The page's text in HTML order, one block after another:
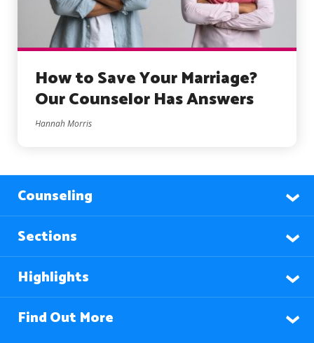
How to Save Your Marriage?
Our Counselor Has Answers
Hannah Morris
Counseling
Sections
Highlights
Find Out More